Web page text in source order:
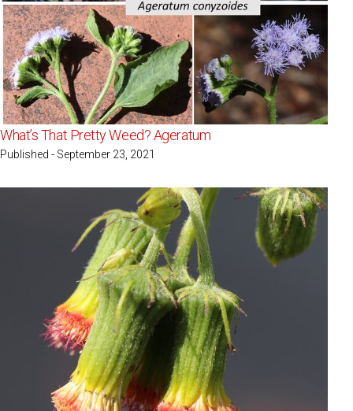
What’s That Pretty Weed? Ageratum
Published - September 23, 2021